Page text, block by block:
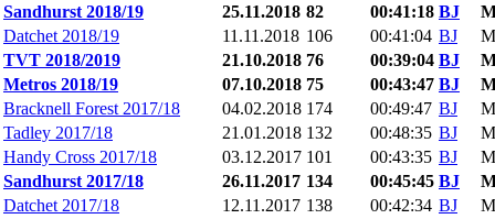
Sandhurst 2018/19
25.11.2018 82 00:41:18 BJ
Datchet 2018/19
11.11.2018 106 00:41:04 BJ
TVT 2018/2019
21.10.2018 76 00:39:04 BJ
Metros 2018/19
07.10.2018 75 00:43:47 BJ
Bracknell Forest 2017/18
04.02.2018 174 00:49:47 BJ
Tadley 2017/18
21.01.2018 132 00:48:35 BJ
Handy Cross 2017/18
03.12.2017 101 00:43:35 BJ
Sandhurst 2017/18
26.11.2017 134 00:45:45 BJ
Datchet 2017/18
12.11.2017 138 00:42:34 BJ